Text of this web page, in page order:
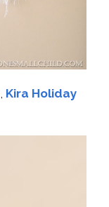
, Kira Holiday